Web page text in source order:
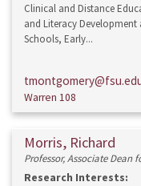
Clinical and Distance
and Literacy Development
Schools, Early...
Warren 108
Morris, Richard
Professor, Associate
Research Interests: